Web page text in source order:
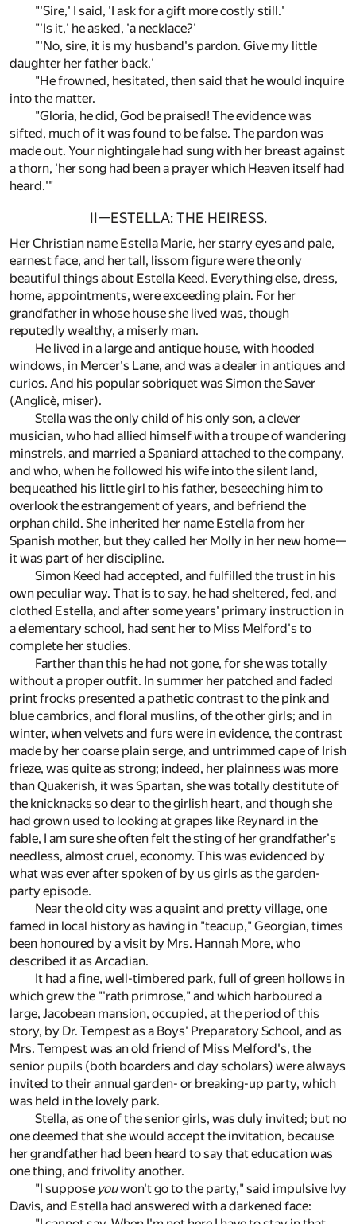
"'Sire,' I said, 'I ask for a gift more costly still.'
"'Is it,' he asked, 'a necklace?'
"'No, sire, it is my husband's pardon. Give my little
daughter her father back.'
"He frowned, hesitated, then said that he would inquire
into the matter.
"Gloria, he did, God be praised! The evidence was
sifted, much of it was found to be false. The pardon was
made out. Your nightingale had sung with her breast against
a thorn, 'her song had been a prayer which Heaven itself had
heard.'"
II—ESTELLA: THE HEIRESS.
Her Christian name Estella Marie, her starry eyes and pale,
earnest face, and her tall, lissom figure were the only
beautiful things about Estella Keed. Everything else, dress,
home, appointments, were exceeding plain. For her
grandfather in whose house she lived was, though
reputedly wealthy, a miserly man.
He lived in a large and antique house, with hooded
windows, in Mercer's Lane, and was a dealer in antiques and
curios. And his popular sobriquet was Simon the Saver
(Anglicè, miser).
Stella was the only child of his only son, a clever
musician, who had allied himself with a troupe of wandering
minstrels, and married a Spaniard attached to the company,
and who, when he followed his wife into the silent land,
bequeathed his little girl to his father, beseeching him to
overlook the estrangement of years, and befriend the
orphan child. She inherited her name Estella from her
Spanish mother, but they called her Molly in her new home—
it was part of her discipline.
Simon Keed had accepted, and fulfilled the trust in his
own peculiar way. That is to say, he had sheltered, fed, and
clothed Estella, and after some years' primary instruction in
a elementary school, had sent her to Miss Melford's to
complete her studies.
Farther than this he had not gone, for she was totally
without a proper outfit. In summer her patched and faded
print frocks presented a pathetic contrast to the pink and
blue cambrics, and floral muslins, of the other girls; and in
winter, when velvets and furs were in evidence, the contrast
made by her coarse plain serge, and untrimmed cape of Irish
frieze, was quite as strong; indeed, her plainness was more
than Quakerish, it was Spartan, she was totally destitute of
the knicknacks so dear to the girlish heart, and though she
had grown used to looking at grapes like Reynard in the
fable, I am sure she often felt the sting of her grandfather's
needless, almost cruel, economy. This was evidenced by
what was ever after spoken of by us girls as the garden-
party episode.
Near the old city was a quaint and pretty village, one
famed in local history as having in "teacup," Georgian, times
been honoured by a visit by Mrs. Hannah More, who
described it as Arcadian.
It had a fine, well-timbered park, full of green hollows in
which grew the "'rath primrose," and which harboured a
large, Jacobean mansion, occupied, at the period of this
story, by Dr. Tempest as a Boys' Preparatory School, and as
Mrs. Tempest was an old friend of Miss Melford's, the
senior pupils (both boarders and day scholars) were always
invited to their annual garden- or breaking-up party, which
was held in the lovely park.
Stella, as one of the senior girls, was duly invited; but no
one deemed that she would accept the invitation, because
her grandfather had been heard to say that education was
one thing, and frivolity another.
"I suppose youwon't go to the party," said impulsive Ivy
Davis, and Estella had answered with a darkened face: